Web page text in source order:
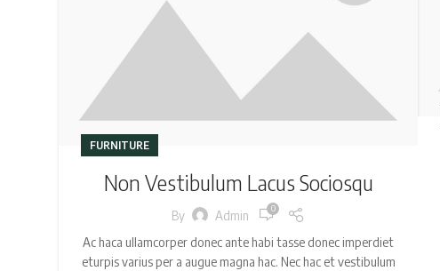
FURNITURE
Non Vestibulum Lacus Sociosqu
By Admin 0
Ac haca ullamcorper donec ante habi tasse donec imperdiet
eturpis varius per a augue magna hac. Nec hac et vestibulum